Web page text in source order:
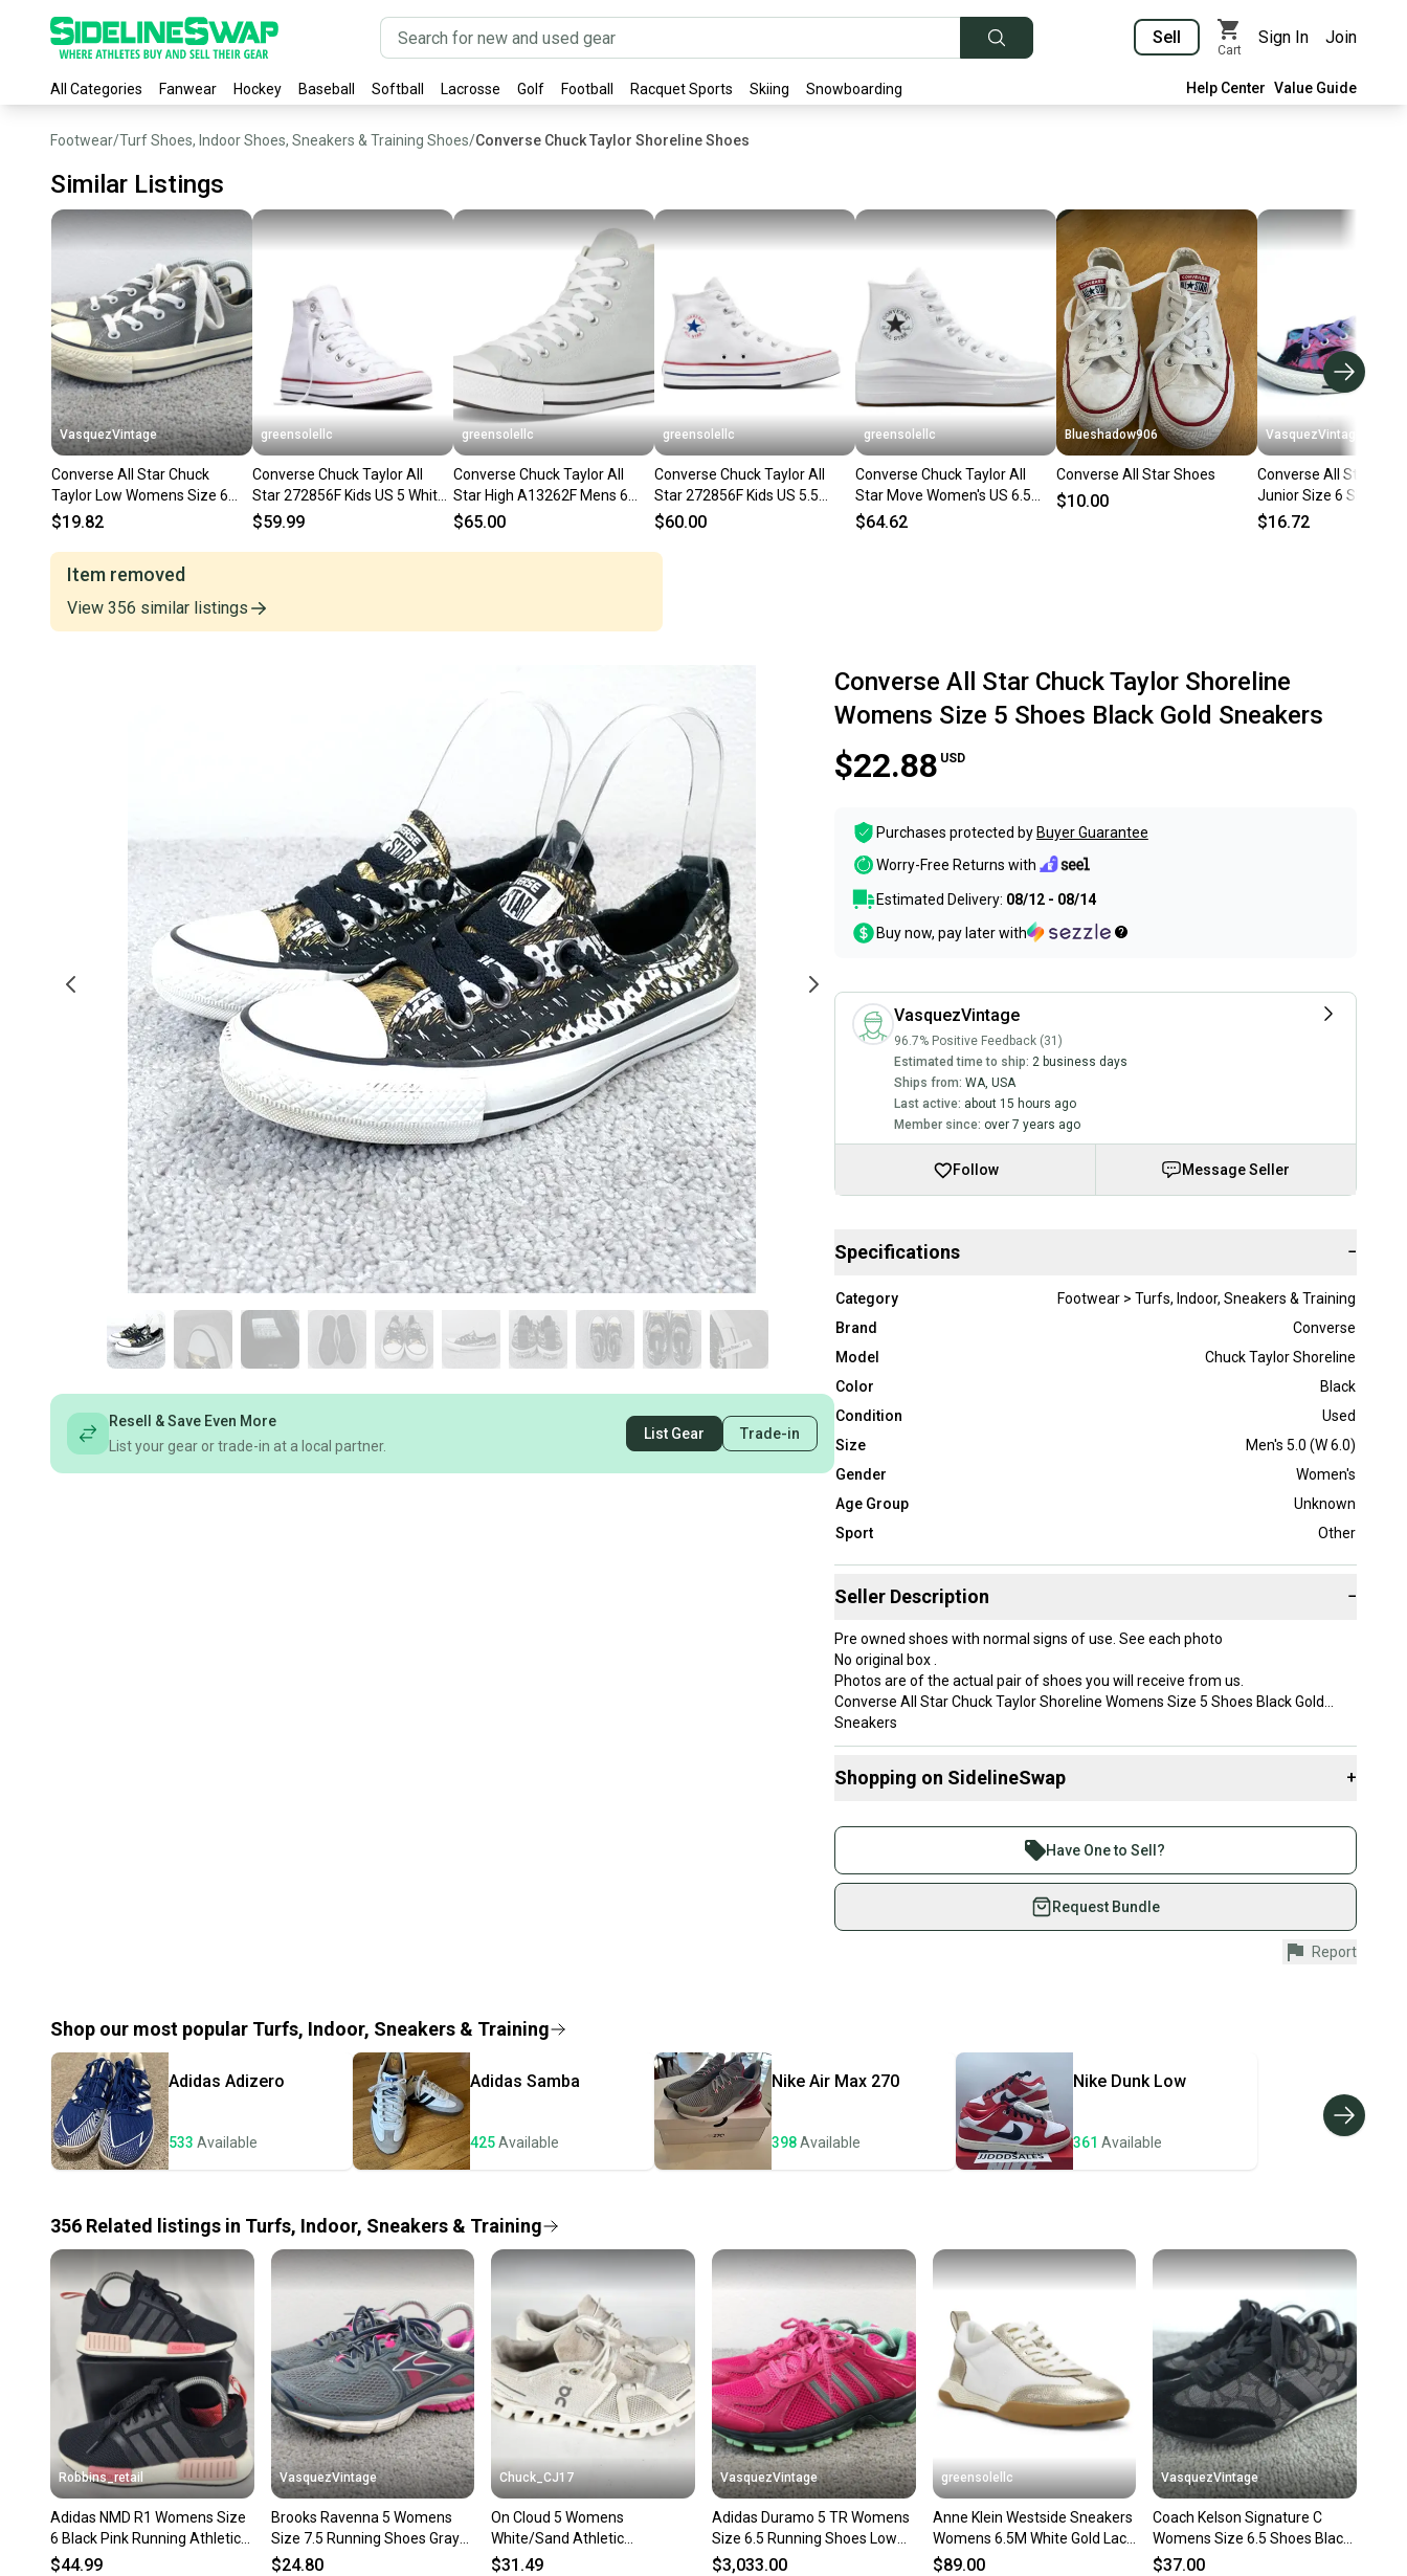
Sell
Cart
Sign In Join
All Categories Fanwear Hockey Baseball Softball Lacrosse Golf Football Racquet Sports Skiing Snowboarding Help Center Value Guide
Footwear/Turf Shoes, Indoor Shoes, Sneakers & Training Shoes/Converse Chuck Taylor Shoreline Shoes
Similar Listings
VasquezVintage
Converse All Star Chuck
Taylor Low Womens Size 6
Shoes Gray 1J794 Canvas
$19.82
greensolellc
Converse Chuck Taylor All
Star 272856F Kids US 5 White
Platform Shoes ZOGG3022
$59.99
greensolellc
Converse Chuck Taylor All
Star High A13262F Mens 6
Gray Lifestyle Shoes
$65.00
greensolellc
Converse Chuck Taylor All
Star 272856F Kids US 5.5
White Platform Shoes
$60.00
greensolellc
Converse Chuck Taylor All
Star Move Women's US 6.5
White Platform Shoes
$64.62
Blueshadow906
Converse All Star Shoes
$10.00
VasquezVintage
Converse All Star Low
Junior Size 6 Shoes
Sneakers EU 38.5
$16.72
Item removed
View 356 similar listings
Resell & Save Even More
List your gear or trade-in at a local partner.
List Gear Trade-in
Converse All Star Chuck Taylor Shoreline
Womens Size 5 Shoes Black Gold Sneakers
$22.88 USD
Purchases protected by Buyer Guarantee
Worry-Free Returns with
Estimated Delivery: 08/12 - 08/14
Buy now, pay later with
VasquezVintage
96.7% Positive Feedback (31)
Estimated time to ship: 2 business days
Ships from: WA, USA
Last active: about 15 hours ago
Member since: over 7 years ago
Follow Message Seller
Specifications −
Category
Footwear > Turfs, Indoor, Sneakers & Training
Brand
Converse
Model
Chuck Taylor Shoreline
Color
Black
Condition
Used
Size
Men's 5.0 (W 6.0)
Gender
Women's
Age Group
Unknown
Sport
Other
Seller Description −
Pre owned shoes with normal signs of use. See each photo
No original box .
Photos are of the actual pair of shoes you will receive from us.
Converse All Star Chuck Taylor Shoreline Womens Size 5 Shoes Black Gold
Sneakers
**Check out our store for more shoes like this! Bundle and Save on Shipping!
professionalism.
Internal use only:
Dimensions for shipping 9x5x5
Weight 1.5lbs
Country of Origin: Vietnam
Department: Women
Outsole Material: Rubber
Features: Slip On
Season: ["Fall", "Spring", "Summer"]
Style Code: 544878F
Pattern: Solid
EU Shoe Size: 35
Color: Black
Lining Material: Fabric
Cleat Type: Metal
Brand: Converse
Type: Athletic
Customized: Yes
Theme: Classic
Shoe Width: Standard
Upper Material: Canvas
Insole Material: Foam
Performance/Activity: ["School", "Skateboarding", "Walking"]
Product Line: Converse Chuck Taylor All Star
Shopping on SidelineSwap +
Join more than 1 million athletes buying and selling on
SidelineSwap. Save up to 70% on quality new and used gear,
sold by athletes just like you.
Shop safely with our buyer guarantee.
Every purchase is protected by our buyer guarantee. If you don’t
once the item is shipped by the seller). We provide sellers with
a prepaid shipping label, and buyers receive tracking
notifications until the item arrives at your doorstep.
Save money. Save the planet.
Our community is built on trust.
Sellers receive feedback on every transaction, so you can feel
confident before you purchase. Easily message the seller with
questions about your item at any time.
Have One to Sell?
Request Bundle
Report
Shop our most popular Turfs, Indoor, Sneakers & Training
Adidas Adizero
533 Available
Adidas Samba
425Available
Nike Air Max 270
398Available
Nike Dunk Low
361 Available
356 Related listings in Turfs, Indoor, Sneakers & Training
Robbins_retail
Adidas NMD R1 Womens Size
6 Black Pink Running Athletic
Shoes Sneakers
$44.99
VasquezVintage
Brooks Ravenna 5 Womens
Size 7.5 Running Shoes Gray
Pink Sneakers Low Top
$24.80
Chuck_CJ17
On Cloud 5 Womens
White/Sand Athletic
Cushioned Running Shoes
$31.49
VasquezVintage
Adidas Duramo 5 TR Womens
Size 6.5 Running Shoes Low
Top Sneakers Pink Green
$3,033.00
greensolellc
Anne Klein Westside Sneakers
Womens 6.5M White Gold Lace
Up Casual Shoes RHS8866
$89.00
VasquezVintage
Coach Kelson Signature C
Womens Size 6.5 Shoes Black
Gray Suede Leather Sneakers
$37.00